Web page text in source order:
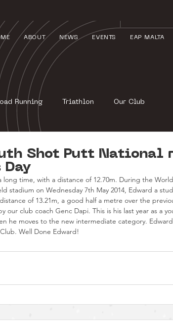
ABOUT NEWS EVENTS EAP MALTA
Running Triathlon Our Club
Shot Putt National
time, with a distance of 12.70m. During the
stadium on Wednesday 7th May 2014, Edward a
of 13.21m, a good half a metre over the
our club coach Genc Dapi. This is his last year as a
he moves to the new intermediate category. Edward
Well Done Edward!